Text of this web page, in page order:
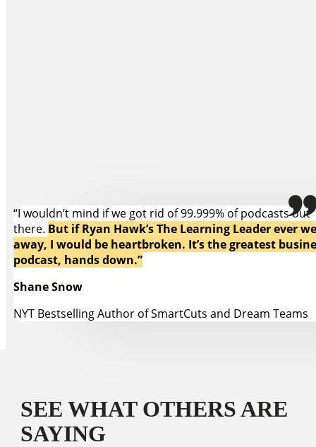
“I wouldn’t mind if we got rid of 99.999% of podcasts out
there. But if Ryan Hawk’s The Learning Leader ever
away, I would be heartbroken. It’s the greatest
podcast, hands down.”
Shane Snow
NYT Bestselling Author of SmartCuts and Dream Teams
SEE WHAT OTHERS ARE
SAYING